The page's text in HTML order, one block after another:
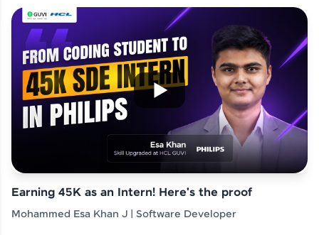
Earning 45K as an Intern! Here's the proof
Mohammed Esa Khan J | Software Developer